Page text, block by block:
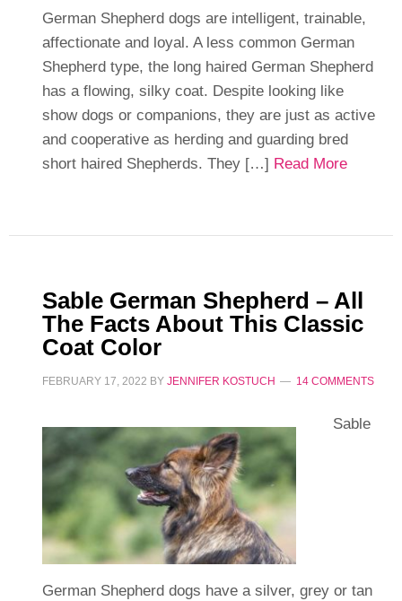
German Shepherd dogs are intelligent, trainable,
affectionate and loyal. A less common German
Shepherd type, the long haired German Shepherd
has a flowing, silky coat. Despite looking like
show dogs or companions, they are just as active
and cooperative as herding and guarding bred
short haired Shepherds. They […] Read More
Sable German Shepherd – All
The Facts About This Classic
Coat Color
FEBRUARY 17, 2022 BY JENNIFER KOSTUCH 14 COMMENTS
Sable
German Shepherd dogs have a silver, grey or tan